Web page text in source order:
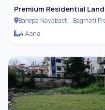
Premium Residential
Basti
4 Aana